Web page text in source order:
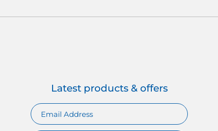
Latest products & offers